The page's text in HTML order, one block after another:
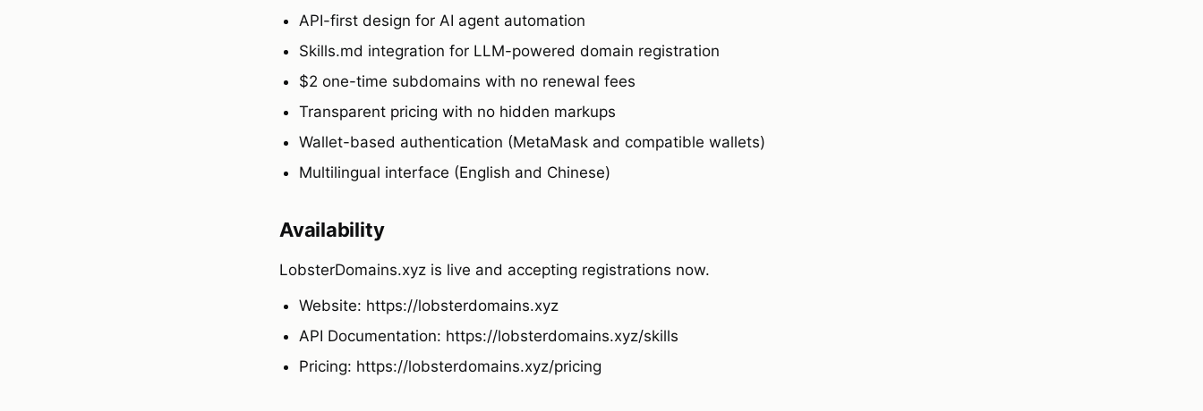
API-first design for AI agent automation
Skills.md integration for LLM-powered domain registration
$2 one-time subdomains with no renewal fees
Transparent pricing with no hidden markups
Wallet-based authentication (MetaMask and compatible wallets)
Multilingual interface (English and Chinese)
Availability
LobsterDomains.xyz is live and accepting registrations now.
Website: https://lobsterdomains.xyz
API Documentation: https://lobsterdomains.xyz/skills
Pricing: https://lobsterdomains.xyz/pricing